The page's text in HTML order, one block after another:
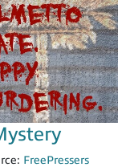
FreePressers